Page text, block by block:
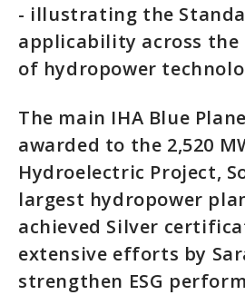
- illustrating the
applicability across
of hydropower
The main IHA Blue
awarded to the 2,520
Hydroelectric Project,
largest hydropower
achieved Silver
extensive efforts by
strengthen ESG